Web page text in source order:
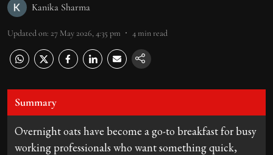
Kanika Sharma
Updated on: 27 May 2026, 4:35 pm 4min read
Summary
Overnight oats have become a go-to breakfast for busy
working professionals who want something quick,